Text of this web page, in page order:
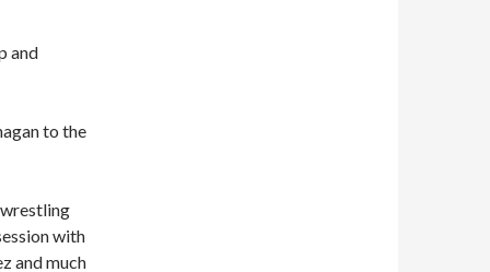
and
to the
with
and much